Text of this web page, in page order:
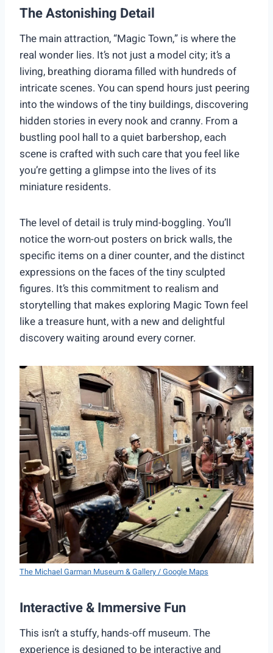
The Astonishing Detail
The main attraction, “Magic Town,” is where the
real wonder lies. It’s not just a model city; it’s a
living, breathing diorama filled with hundreds of
intricate scenes. You can spend hours just peering
into the windows of the tiny buildings, discovering
hidden stories in every nook and cranny. From a
bustling pool hall to a quiet barbershop, each
scene is crafted with such care that you feel like
you’re getting a glimpse into the lives of its
miniature residents.
The level of detail is truly mind-boggling. You’ll
notice the worn-out posters on brick walls, the
specific items on a diner counter, and the distinct
expressions on the faces of the tiny sculpted
figures. It’s this commitment to realism and
storytelling that makes exploring Magic Town feel
like a treasure hunt, with a new and delightful
discovery waiting around every corner.
The Michael Garman Museum & Gallery / Google Maps
Interactive & Immersive Fun
This isn’t a stuffy, hands-off museum. The
experience is designed to be interactive and